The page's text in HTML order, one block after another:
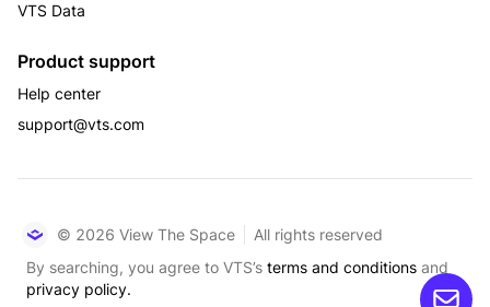
VTS Data
Product support
Help center
support@vts.com
© 2026 View The Space
All rights reserved
By searching, you agree to VTS’s terms and conditions and
privacy policy.